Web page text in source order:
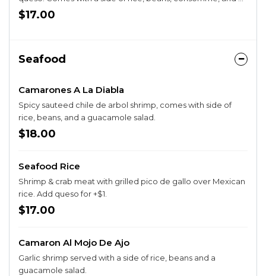
side salad.
$17.00
Seafood
Camarones A La Diabla
Spicy sauteed chile de arbol shrimp, comes with side of
rice, beans, and a guacamole salad.
$18.00
Seafood Rice
Shrimp & crab meat with grilled pico de gallo over Mexican
rice. Add queso for +$1.
$17.00
Camaron Al Mojo De Ajo
Garlic shrimp served with a side of rice, beans and a
guacamole salad.